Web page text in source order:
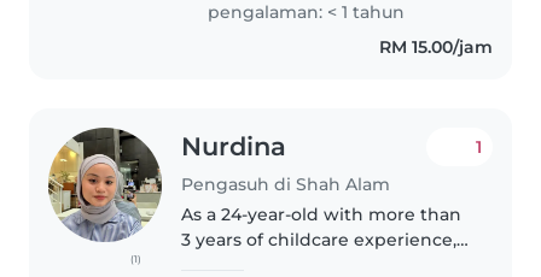
pengalaman: < 1 tahun
RM 15.00/jam
(1)
Nurdina
Pengasuh di Shah Alam
1
As a 24-year-old with more than
3 years of childcare experience,